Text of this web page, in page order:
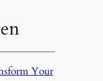
Your